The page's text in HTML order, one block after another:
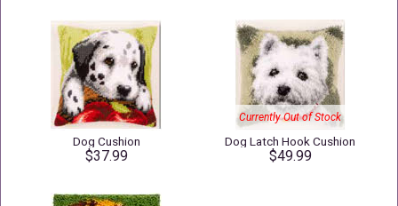
Dog Cushion
$37.99
Currently Out of Stock
Dog Latch Hook Cushion
$49.99